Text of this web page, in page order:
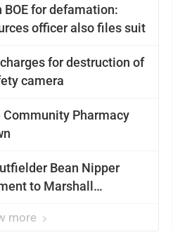
for defamation:
officer also files suit
for destruction of
camera
Community Pharmacy
Bean Nipper
to Marshall
more